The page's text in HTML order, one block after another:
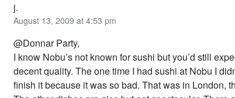
j.
August 13, 2009 at 4:53 pm
@Donnar Party,
I know Nobu’s not known for sushi but you’d still
decent quality. The one time I had sushi at Nobu I
finish it because it was so bad. That was in London,